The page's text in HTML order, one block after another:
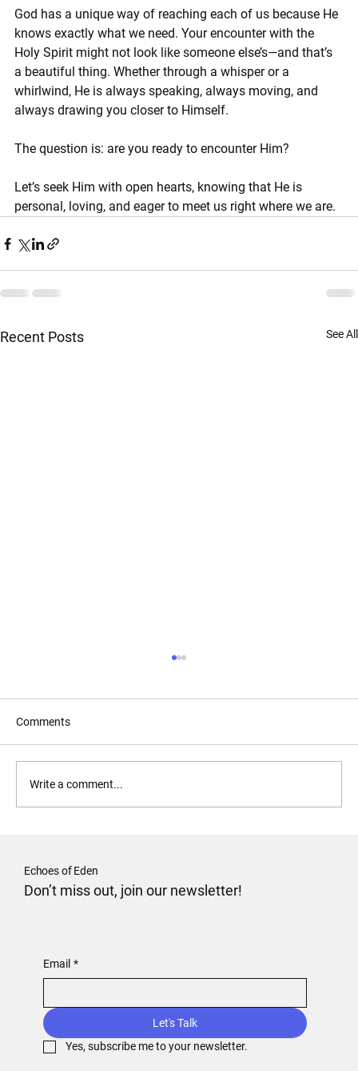
God has a unique way of reaching each of us because He
knows exactly what we need. Your encounter with the
Holy Spirit might not look like someone else’s—and that’s
a beautiful thing. Whether through a whisper or a
whirlwind, He is always speaking, always moving, and
always drawing you closer to Himself.
The question is: are you ready to encounter Him?
Let’s seek Him with open hearts, knowing that He is
personal, loving, and eager to meet us right where we are.
Recent Posts See All
Forgive and Forget?
Comments
Write a comment...
Echoes of Eden
Don’t miss out, join our newsletter!
Email *
Let's Talk
Yes, subscribe me to your newsletter.